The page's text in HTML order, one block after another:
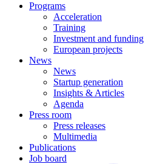
Programs
Acceleration
Training
Investment and funding
European projects
News
News
Startup generation
Insights & Articles
Agenda
Press room
Press releases
Multimedia
Publications
Job board